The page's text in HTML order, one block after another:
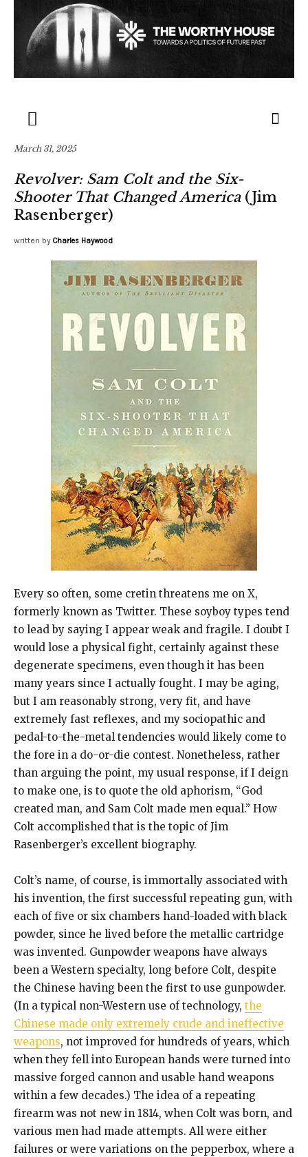
March 31, 2025
Revolver: Sam Colt and the Six-
Shooter That Changed America(Jim
Rasenberger)
written by Charles Haywood
Every so often, some cretin threatens me on X,
formerly known as Twitter. These soyboy types tend
to lead by saying I appear weak and fragile. I doubt I
would lose a physical fight, certainly against these
degenerate specimens, even though it has been
many years since I actually fought. I may be aging,
but I am reasonably strong, very fit, and have
extremely fast reflexes, and my sociopathic and
pedal-to-the-metal tendencies would likely come to
the fore in a do-or-die contest. Nonetheless, rather
than arguing the point, my usual response, if I deign
to make one, is to quote the old aphorism, “God
created man, and Sam Colt made men equal.” How
Colt accomplished that is the topic of Jim
Rasenberger’s excellent biography.
Colt’s name, of course, is immortally associated with
his invention, the first successful repeating gun, with
each of five or six chambers hand-loaded with black
powder, since he lived before the metallic cartridge
was invented. Gunpowder weapons have always
been a Western specialty, long before Colt, despite
the Chinese having been the first to use gunpowder.
(In a typical non-Western use of technology, the
Chinese made only extremely crude and ineffective
weapons, not improved for hundreds of years, which
when they fell into European hands were turned into
massive forged cannon and usable hand weapons
within a few decades.) The idea of a repeating
firearm was not new in 1814, when Colt was born, and
various men had made attempts. All were either
failures or were variations on the pepperbox, where a